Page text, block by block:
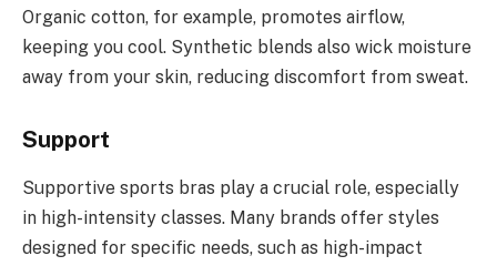
Organic cotton, for example, promotes airflow,
keeping you cool. Synthetic blends also wick moisture
away from your skin, reducing discomfort from sweat.
Support
Supportive sports bras play a crucial role, especially
in high-intensity classes. Many brands offer styles
designed for specific needs, such as high-impact